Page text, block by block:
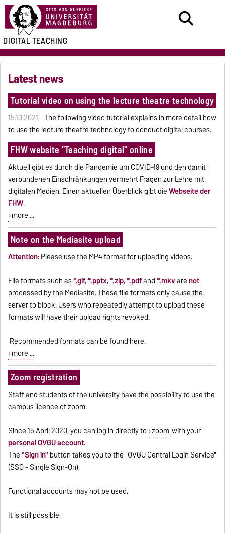
DIGITAL TEACHING
Latest news
Tutorial video on using the lecture theatre technology
15.10.2021 -The following video tutorial explains in more detail how
to use the lecture theatre technology to conduct digital courses.
FHW website "Teaching digital" online
Aktuell gibt es durch die Pandemie um COVID-19 und den damit
verbundenen Einschränkungen vermehrt Fragen zur Lehre mit
digitalen Medien. Einen aktuellen Überblick gibt dieWebseite der
FHW.
more ...
Note on the Mediasite upload
Attention:Please use the MP4 format for uploading videos.
File formats such as*.gif, *.pptx, *.zip, *.pdfand*.mkvarenot
processed by the Mediasite. These file formats only cause the
server to block. Users who repeatedly attempt to upload these
formats will have their upload rights revoked.
Recommended formats can be found here.
more ...
Zoom registration
Staff and students of the university have the possibility to use the
campus licence of zoom.
Since 15 April 2020, you can log in directly to zoom with your
personal OVGU account.
The"Sign in" button takes you to the "OVGU Central Login Service"
(SSO - Single Sign-On).
Functional accounts may not be used.
It is still possible: